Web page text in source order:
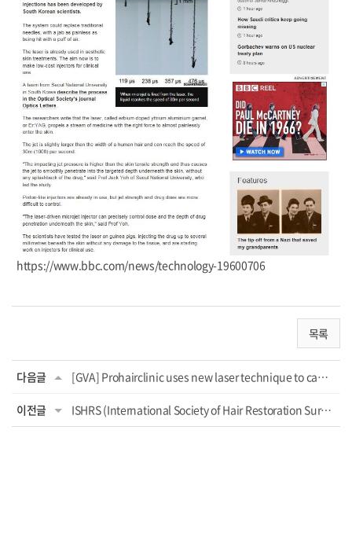
https://www.bbc.com/news/technology-19600706
목록
다음글 [GVA] Prohairclinic uses new laser technique to camouflage hair loss: 'First Eur...
이전글 ISHRS (International Society of Hair Restoration Surgery) 2021